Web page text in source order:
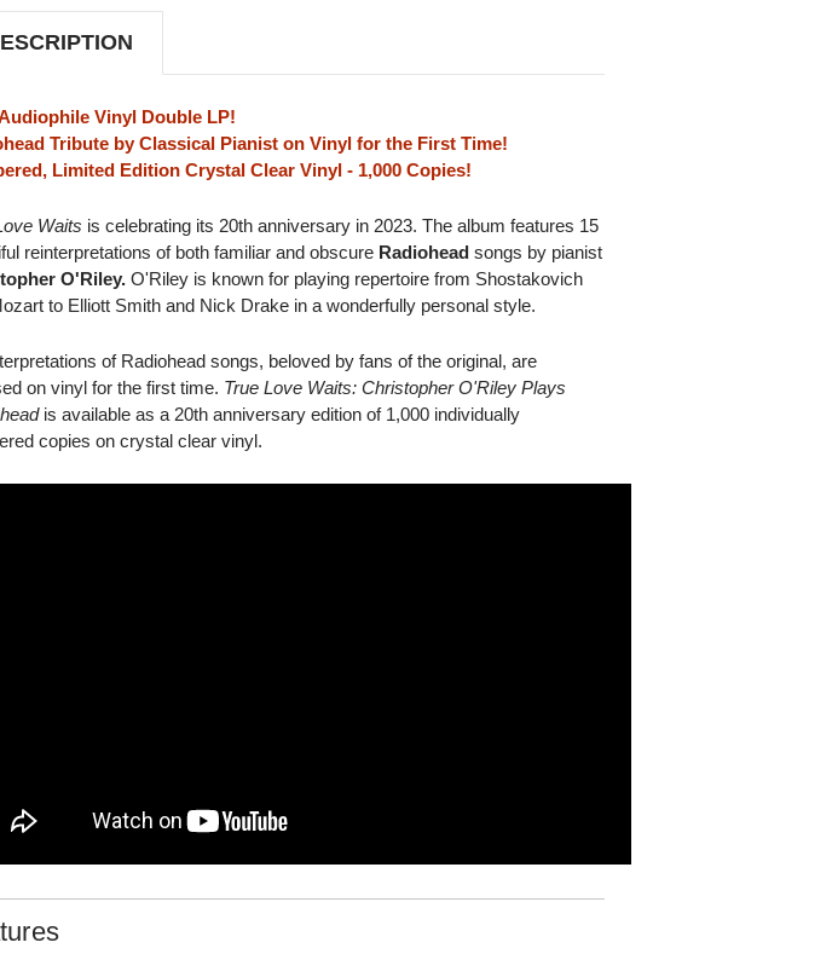
NUMBERED
LIMITED
180G
(CLEAR
VINYL)
NUMBERED
LIMITED
180G
IMPORT
(CLEAR
VINYL)
Vinyl Double LP!
Tribute by Classical Pianist on Vinyl for the First Time!
Limited Edition Crystal Clear Vinyl - 1,000 Copies!
Waits is celebrating its 20th anniversary in 2023. The album features 15
reinterpretations of both familiar and obscure Radiohead songs by pianist
O'Riley. O'Riley is known for playing repertoire from Shostakovich
to Elliott Smith and Nick Drake in a wonderfully personal style.
of Radiohead songs, beloved by fans of the original, are
on vinyl for the first time. True Love Waits: Christopher O'Riley Plays
is available as a 20th anniversary edition of 1,000 individually
copies on crystal clear vinyl.